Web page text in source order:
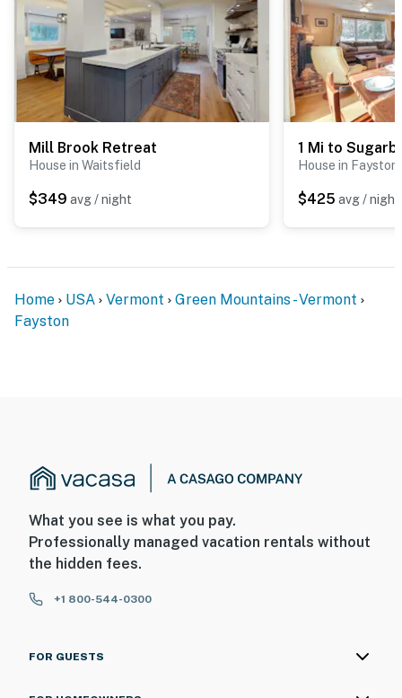
Mill Brook Retreat
House in Waitsfield
$349 avg / night
House in Fayston
$425 avg / night
Home USA Vermont
Green Mountains - Vermont
Fayston
What you see is what you pay.
Professionally managed vacation rentals without
the hidden fees.
+1 800-544-0300
FOR GUESTS